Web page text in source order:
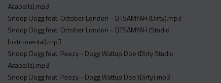
Acapella).mp3
Snoop Dogg feat. October London - QTSAMYAH (Dirty).mp3
Snoop Dogg feat. October London - QTSAMYAH (Studio
Instrumental).mp3
Snoop Dogg feat. Peezy - Dogg Wattup Doe (Dirty Studio
Acapella).mp3
Snoop Dogg feat. Peezy - Dogg Wattup Doe (Dirty).mp3